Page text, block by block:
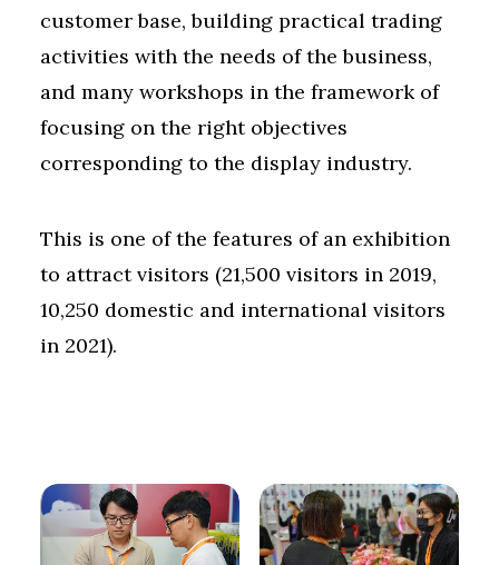
customer base, building practical trading
activities with the needs of the business,
and many workshops in the framework of
focusing on the right objectives
corresponding to the display industry.
This is one of the features of an exhibition
to attract visitors (21,500 visitors in 2019,
10,250 domestic and international visitors
in 2021).